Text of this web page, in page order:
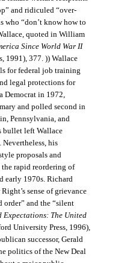
and ridiculed “over-
who “don’t know how to
quoted in William
Since World War II
1991), 377. )) Wallace
for federal job training
legal protections for
Democrat in 1972,
and polled second in
Pennsylvania, and
bullet left Wallace
his
proposals and
rapid reordering of
early 1970s. Richard
sense of grievance
order” and the “silent
Expectations: The United
University Press, 1996),
successor, Gerald
politics of the New Deal